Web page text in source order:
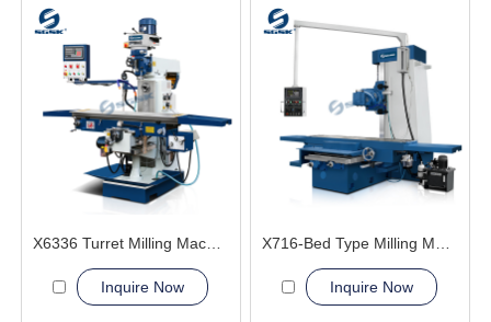
Inquire Now Inquire Now